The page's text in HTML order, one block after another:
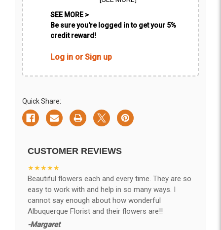
SEE MORE >
Be sure you're logged in to get your 5%
credit reward!
Log in or Sign up
Quick Share:
CUSTOMER REVIEWS
★★★★★
Beautiful flowers each and every time. They are so
easy to work with and help in so many ways. I
cannot say enough about how wonderful
Albuquerque Florist and their flowers are!!
-Margaret